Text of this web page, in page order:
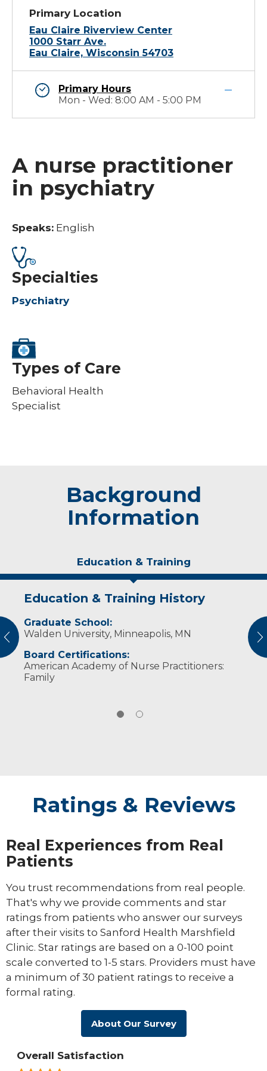
Primary Location
Eau Claire Riverview Center
1000 Starr Ave.
Eau Claire, Wisconsin 54703
Primary Hours
Mon - Wed: 8:00 AM - 5:00 PM
A nurse practitioner
in psychiatry
Speaks: English
Specialties
Psychiatry
Types of Care
Behavioral Health
Specialist
Background
Information
Education & Training
Education & Training History
Graduate School:
Walden University, Minneapolis, MN
Board Certifications:
American Academy of Nurse Practitioners:
Family
Experience & Research
Professional Societies:
American Association of Nurse Practitioners
Wisconsin Nurses Association
Ratings & Reviews
Real Experiences from Real
Patients
You trust recommendations from real people.
That's why we provide comments and star
ratings from patients who answer our surveys
after their visits to Sanford Health Marshfield
Clinic. Star ratings are based on a 0-100 point
scale converted to 1-5 stars. Providers must have
a minimum of 30 patient ratings to receive a
formal rating.
About Our Survey
Overall Satisfaction